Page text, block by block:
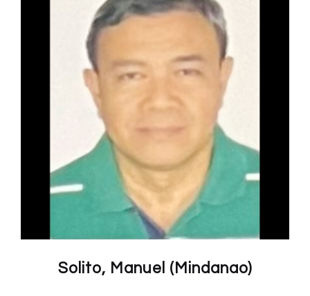
Solito, Manuel (Mindanao)